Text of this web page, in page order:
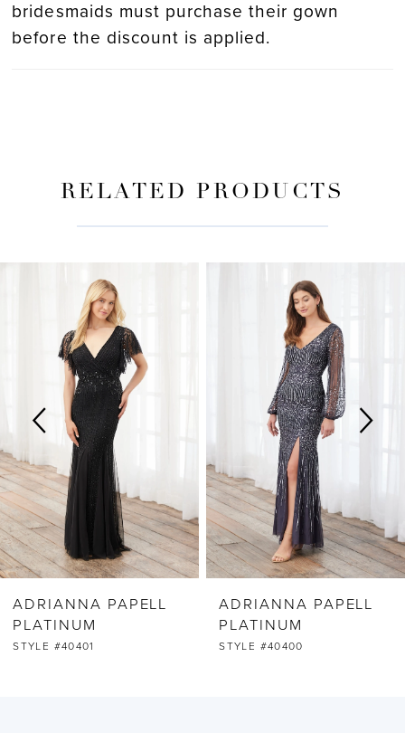
bridesmaids must purchase their gown
before the discount is applied.
RELATED PRODUCTS
Carousel
AUTOPLAY
SLIDE
SLIDE
4
5
6
7
ADRIANNA PAPELL
PLATINUM
STYLE #40401
ADRIANNA PAPELL
PLATINUM
STYLE #40400